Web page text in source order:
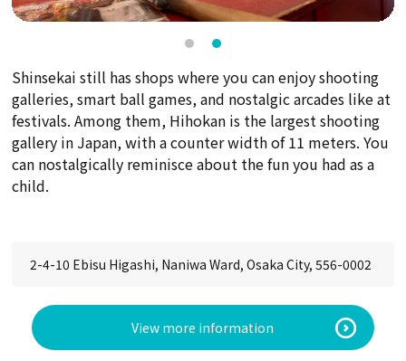
Shinsekai still has shops where you can enjoy shooting
galleries, smart ball games, and nostalgic arcades like at
festivals. Among them, Hihokan is the largest shooting
gallery in Japan, with a counter width of 11 meters. You
can nostalgically reminisce about the fun you had as a
child.
2-4-10 Ebisu Higashi, Naniwa Ward, Osaka City, 556-0002
View more information